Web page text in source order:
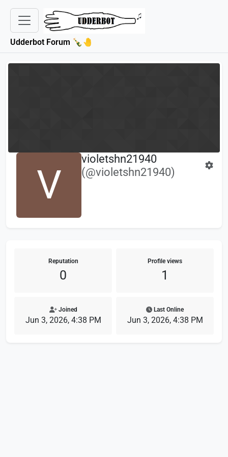
Udderbot Forum 🍾🤚
V
violetshn21940
(@violetshn21940)
Reputation
0
Profile views
1
Joined
Jun 3, 2026, 4:38 PM
Last Online
Jun 3, 2026, 4:38 PM